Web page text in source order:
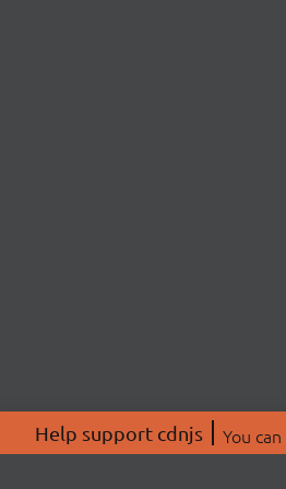
Help support cdnjs You can